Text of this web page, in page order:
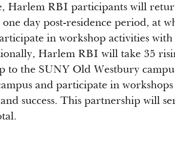
Harlem RBI participants will
one day post-residence period, at
in workshop activities
Harlem RBI will take 35
to the SUNY Old Westbury
and participate in
success. This partnership will